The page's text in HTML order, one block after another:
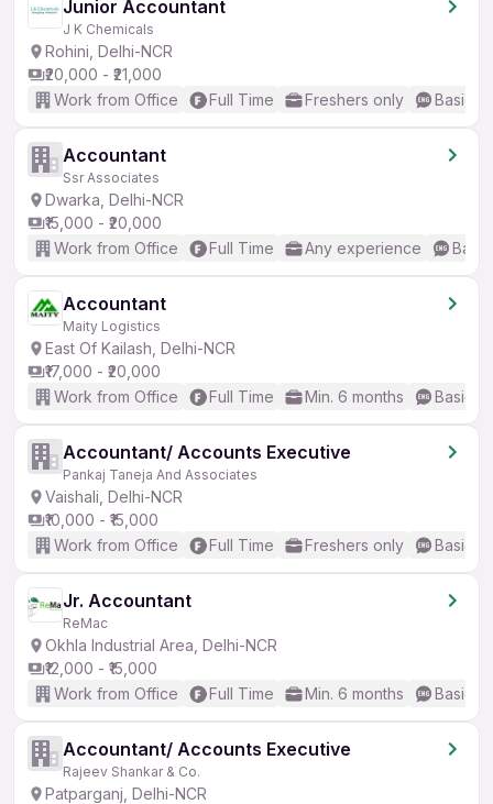
Junior Accountant
J K Chemicals
Rohini, Delhi-NCR
₹20,000 - ₹21,000
Work from Office
Full Time Freshers only Basic
Accountant
Ssr Associates
Dwarka, Delhi-NCR
₹15,000 - ₹20,000
Work from Office
Full Time Any experience
Accountant
Maity Logistics
East Of Kailash, Delhi-NCR
₹17,000 - ₹20,000
Work from Office
Full Time Min. 6 months Basic
Accountant/ Accounts Executive
Pankaj Taneja And Associates
Vaishali, Delhi-NCR
₹10,000 - ₹15,000
Work from Office
Full Time Freshers only Basic
Jr. Accountant
ReMac
Okhla Industrial Area, Delhi-NCR
₹12,000 - ₹15,000
Work from Office
Full Time Min. 6 months Basic
Accountant/ Accounts Executive
Rajeev Shankar & Co.
Patparganj, Delhi-NCR